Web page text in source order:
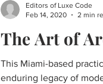
The Art of
This Miami-based
enduring legacy of
Editors of Luxe Code
Feb 14, 2020
2 min